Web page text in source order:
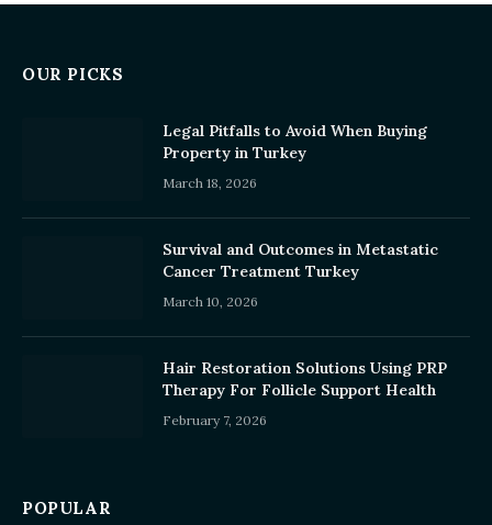
OUR PICKS
Legal Pitfalls to Avoid When Buying
Property in Turkey
March 18, 2026
Survival and Outcomes in Metastatic
Cancer Treatment Turkey
March 10, 2026
Hair Restoration Solutions Using PRP
Therapy For Follicle Support Health
February 7, 2026
POPULAR